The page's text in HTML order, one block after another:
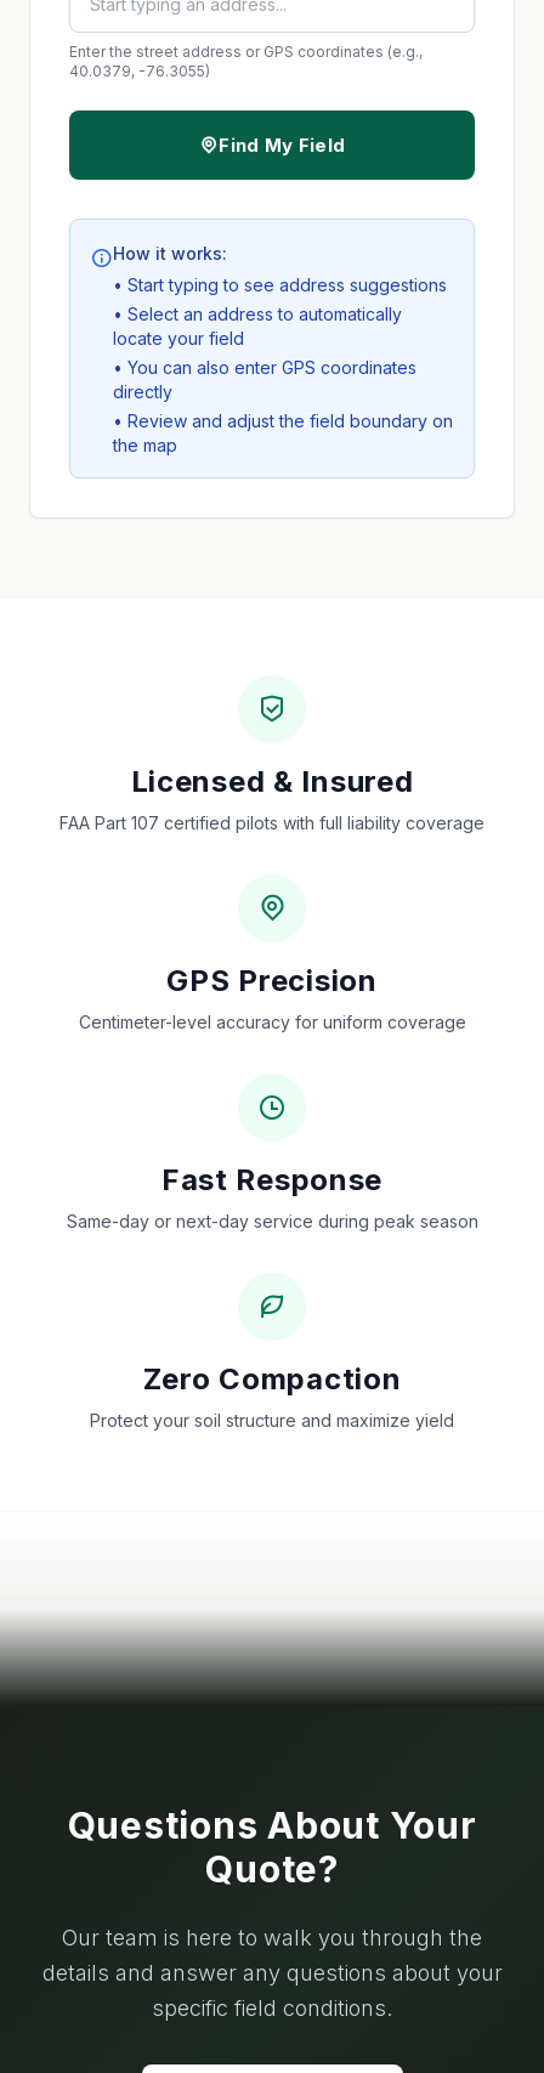
Enter the street address or GPS coordinates (e.g.,
40.0379, -76.3055)
Find My Field
How it works:
• Start typing to see address suggestions
• Select an address to automatically
locate your field
• You can also enter GPS coordinates
directly
• Review and adjust the field boundary on
the map
Licensed & Insured
FAA Part 107 certified pilots with full liability coverage
GPS Precision
Centimeter-level accuracy for uniform coverage
Fast Response
Same-day or next-day service during peak season
Zero Compaction
Protect your soil structure and maximize yield
Questions About Your
Quote?
Our team is here to walk you through the
details and answer any questions about your
specific field conditions.